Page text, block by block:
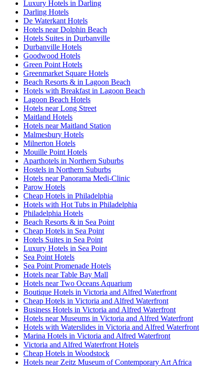
Luxury Hotels in Darling
Darling Hotels
De Waterkant Hotels
Hotels near Dolphin Beach
Hotels Suites in Durbanville
Durbanville Hotels
Goodwood Hotels
Green Point Hotels
Greenmarket Square Hotels
Beach Resorts & in Lagoon Beach
Hotels with Breakfast in Lagoon Beach
Lagoon Beach Hotels
Hotels near Long Street
Maitland Hotels
Hotels near Maitland Station
Malmesbury Hotels
Milnerton Hotels
Mouille Point Hotels
Aparthotels in Northern Suburbs
Hostels in Northern Suburbs
Hotels near Panorama Medi-Clinic
Parow Hotels
Cheap Hotels in Philadelphia
Hotels with Hot Tubs in Philadelphia
Philadelphia Hotels
Beach Resorts & in Sea Point
Cheap Hotels in Sea Point
Hotels Suites in Sea Point
Luxury Hotels in Sea Point
Sea Point Hotels
Sea Point Promenade Hotels
Hotels near Table Bay Mall
Hotels near Two Oceans Aquarium
Boutique Hotels in Victoria and Alfred Waterfront
Cheap Hotels in Victoria and Alfred Waterfront
Business Hotels in Victoria and Alfred Waterfront
Hotels near Museums in Victoria and Alfred Waterfront
Hotels with Waterslides in Victoria and Alfred Waterfront
Marina Hotels in Victoria and Alfred Waterfront
Victoria and Alfred Waterfront Hotels
Cheap Hotels in Woodstock
Hotels near Zeitz Museum of Contemporary Art Africa